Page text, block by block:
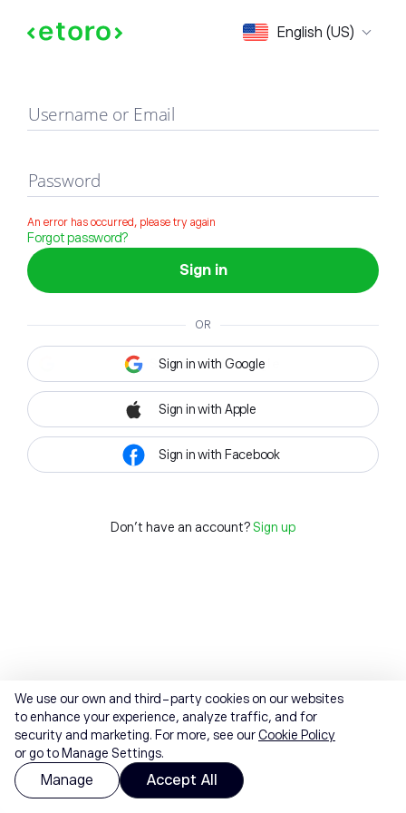
English (US)
Sign in
Username or Email
Password
An error has occurred, please try again
Forgot password?
Sign in
OR
Sign in with Google
Sign in with Apple
Sign in with Facebook
Don't have an account? Sign up
We use our own and third-party cookies on our websites
to enhance your experience, analyze traffic, and for
security and marketing. For more, see ourCookie Policy
or go to Manage Settings.
Manage Accept All